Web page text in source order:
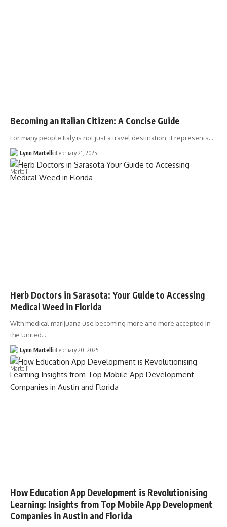
Becoming an Italian Citizen: A Concise Guide
For many people Italy is not just a travel destination, it represents…
Lynn Martelli February 21, 2025
Herb Doctors in Sarasota: Your Guide to Accessing
Medical Weed in Florida
With medical marijuana use becoming more and more accepted in
the United…
Lynn Martelli February 20, 2025
How Education App Development is Revolutionising
Learning: Insights from Top Mobile App Development
Companies in Austin and Florida